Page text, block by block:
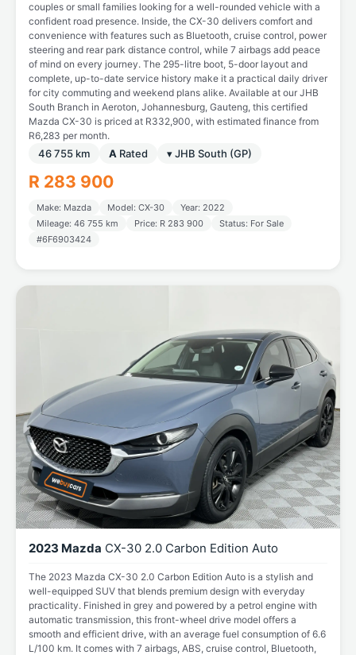
couples or small families looking for a well-rounded vehicle with a
confident road presence. Inside, the CX-30 delivers comfort and
convenience with features such as Bluetooth, cruise control, power
steering and rear park distance control, while 7 airbags add peace
of mind on every journey. The 295-litre boot, 5-door layout and
complete, up-to-date service history make it a practical daily driver
for city commuting and weekend plans alike. Available at our JHB
South Branch in Aeroton, Johannesburg, Gauteng, this certified
Mazda CX-30 is priced at R332,900, with estimated finance from
R6,283 per month.
46 755 km A Rated ▾ JHB South (GP)
R 283 900
Make: Mazda Model: CX-30
Year: 2022
Mileage: 46 755 km
Price: R 283 900
Status: For Sale
#6F6903424
2023 Mazda CX-30 2.0 Carbon Edition Auto
The 2023 Mazda CX-30 2.0 Carbon Edition Auto is a stylish and
well-equipped SUV that blends premium design with everyday
practicality. Finished in grey and powered by a petrol engine with
automatic transmission, this front-wheel drive model offers a
smooth and efficient drive, with an average fuel consumption of 6.6
L/100 km. It comes with 7 airbags, ABS, cruise control, Bluetooth,